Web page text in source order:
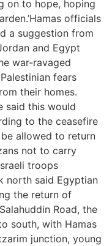
on to hope, hoping
officials
a suggestion from
and Egypt
war-ravaged
fears
their homes.
said this would
to the ceasefire
allowed to return
not to carry
troops
north said Egyptian
the return of
Road, the
south, with Hamas
junction, young